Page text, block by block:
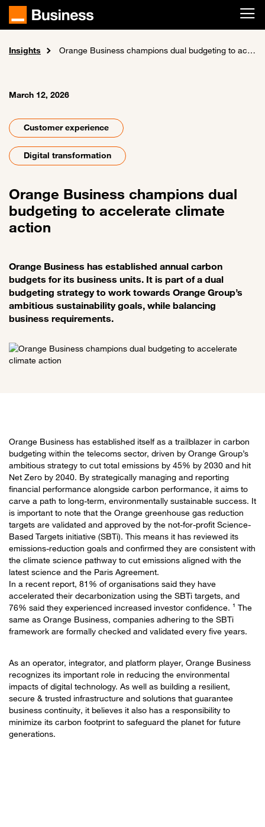
Skip to main content
Home
News and events
Insights Orange Business champions dual budgeting to accelerate climate action
March 12, 2026
Customer experience
Digital transformation
Orange Business champions dual
budgeting to accelerate climate
action
Orange Business has established annual carbon
budgets for its business units. It is part of a dual
budgeting strategy to work towards Orange Group’s
ambitious sustainability goals, while balancing
business requirements.
Orange Business has established itself as a trailblazer in carbon
budgeting within the telecoms sector, driven by Orange Group’s
ambitious strategy to cut total emissions by 45% by 2030 and hit
Net Zero by 2040. By strategically managing and reporting
financial performance alongside carbon performance, it aims to
carve a path to long-term, environmentally sustainable success. It
is important to note that the Orange greenhouse gas reduction
targets are validated and approved by the not-for-profit Science-
Based Targets initiative (SBTi). This means it has reviewed its
emissions-reduction goals and confirmed they are consistent with
the climate science pathway to cut emissions aligned with the
latest science and the Paris Agreement.
In a recent report, 81% of organisations said they have
accelerated their decarbonization using the SBTi targets, and
76% said they experienced increased investor confidence. ¹ The
same as Orange Business, companies adhering to the SBTi
framework are formally checked and validated every five years.
As an operator, integrator, and platform player, Orange Business
recognizes its important role in reducing the environmental
impacts of digital technology. As well as building a resilient,
secure & trusted infrastructure and solutions that guarantee
business continuity, it believes it also has a responsibility to
minimize its carbon footprint to safeguard the planet for future
generations.